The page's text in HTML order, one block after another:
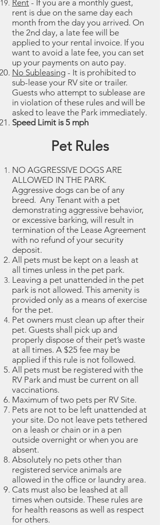
Rent - If you are a monthly guest,
rent is due on the same day each
month from the day you arrived. On
the 2nd day, a late fee will be
applied to your rental invoice. If you
want to avoid a late fee, you can set
up your payments on auto pay.
No Subleasing - It is prohibited to
sub-lease your RV site or trailer.
Guests who attempt to sublease are
in violation of these rules and will be
asked to leave the Park immediately.
Speed Limit is 5 mph
Pet Rules
NO AGGRESSIVE DOGS ARE
ALLOWED IN THE PARK.
Aggressive dogs can be of any
breed. Any Tenant with a pet
demonstrating aggressive behavior,
or excessive barking, will result in
termination of the Lease Agreement
with no refund of your security
deposit.
All pets must be kept on a leash at
all times unless in the pet park.
Leaving a pet unattended in the pet
park is not allowed. This amenity is
provided only as a means of exercise
for the pet.
Pet owners must clean up after their
pet. Guests shall pick up and
properly dispose of their pet’s waste
at all times. A $25 fee may be
applied if this rule is not followed.
All pets must be registered with the
RV Park and must be current on all
vaccinations.
Maximum of two pets per RV Site.
Pets are not to be left unattended at
your site. Do not leave pets tethered
on a leash or chain or in a pen
outside overnight or when you are
absent.
Absolutely no pets other than
registered service animals are
allowed in the office or laundry area.
Cats must also be leashed at all
times when outside. These rules are
for health reasons as well as respect
for others.